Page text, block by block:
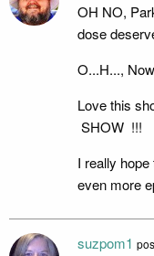
OH NO,
dose
O...H...,
Love this
SHOW !!!
I really
even more
suzpom1